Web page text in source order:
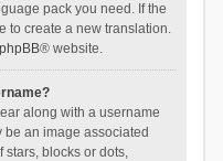
pack you need. If the
to create a new translation.
phpBB® website.
along with a username
be an image associated
stars, blocks or dots,